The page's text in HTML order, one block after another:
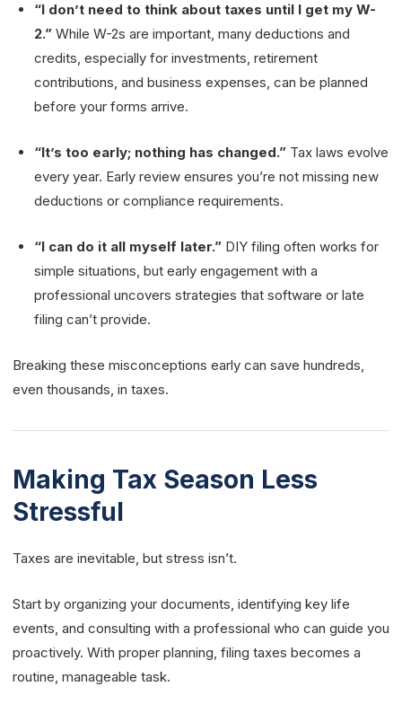
“I don’t need to think about taxes until I get my W-
2.” While W-2s are important, many deductions and
credits, especially for investments, retirement
contributions, and business expenses, can be planned
before your forms arrive.
“It’s too early; nothing has changed.” Tax laws evolve
every year. Early review ensures you’re not missing new
deductions or compliance requirements.
“I can do it all myself later.” DIY filing often works for
simple situations, but early engagement with a
professional uncovers strategies that software or late
filing can’t provide.
Breaking these misconceptions early can save hundreds,
even thousands, in taxes.
Making Tax Season Less
Stressful
Taxes are inevitable, but stress isn’t.
Start by organizing your documents, identifying key life
events, and consulting with a professional who can guide you
proactively. With proper planning, filing taxes becomes a
routine, manageable task.